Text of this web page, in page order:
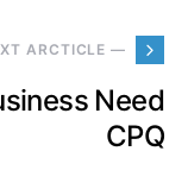
ARCTICLE —
Need
CPQ